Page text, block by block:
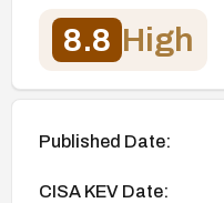
8.8 High
Published Date:
CISA KEV Date: